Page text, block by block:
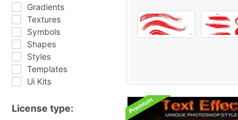
Gradients
Textures
Symbols
Shapes
Styles
Templates
Ui Kits
License type: